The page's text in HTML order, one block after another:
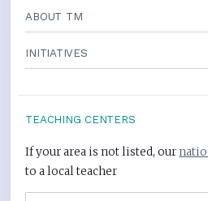
ABOUT TM
INITIATIVES
TEACHING CENTERS
If your area is not listed, our
to a local teacher